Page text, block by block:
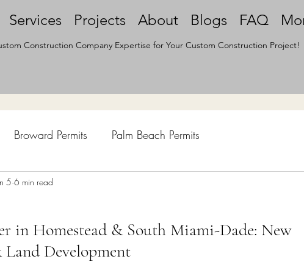
Services Projects About Blogs FAQ
Construction Company Expertise for Your Custom Construction Project!
Broward Permits Palm Beach Permits
Remodel
Survey Architecture
in Homestead & South Miami-Dade: New
Development
5 6 min read